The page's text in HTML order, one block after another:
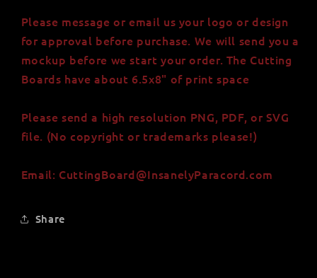
Please message or email us your logo or design
for approval before purchase. We will send you a
mockup before we start your order. The Cutting
Boards have about 6.5x8" of print space
Please send a high resolution PNG, PDF, or SVG
file. (No copyright or trademarks please!)
Email: CuttingBoard@InsanelyParacord.com
Share